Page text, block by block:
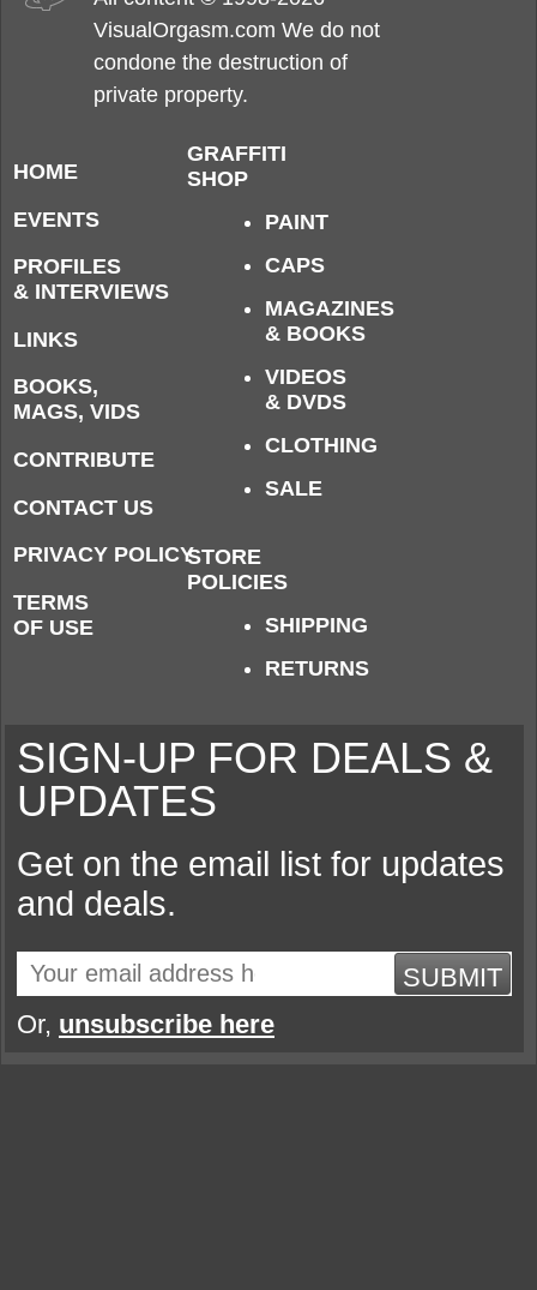
VisualOrgasm.com We do not
condone the destruction of
private property.
HOME
EVENTS
PROFILES
& INTERVIEWS
LINKS
BOOKS,
MAGS, VIDS
CONTRIBUTE
CONTACT US
PRIVACY POLICY
TERMS
OF USE
GRAFFITI
SHOP
PAINT
CAPS
MAGAZINES
& BOOKS
VIDEOS
& DVDS
CLOTHING
SALE
STORE
POLICIES
SHIPPING
RETURNS
SIGN-UP FOR DEALS &
UPDATES
Get on the email list for updates
and deals.
SUBMIT
Or, unsubscribe here